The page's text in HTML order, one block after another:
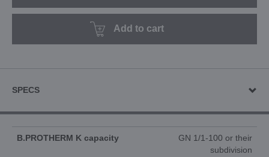
Add to cart
SPECS
B.PROTHERM K capacity
GN 1/1-100 or their
subdivision